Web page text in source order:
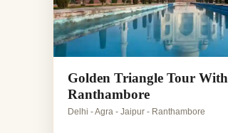
Golden Triangle Tour With
Ranthambore
Delhi - Agra - Jaipur - Ranthambore